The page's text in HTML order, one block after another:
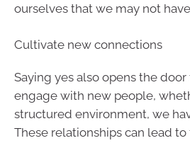
ourselves that we may not
Cultivate new connections
Saying yes also opens the
engage with new people,
structured environment, we
These relationships can lead